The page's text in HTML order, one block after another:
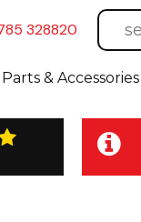
328820
Parts & Accessories